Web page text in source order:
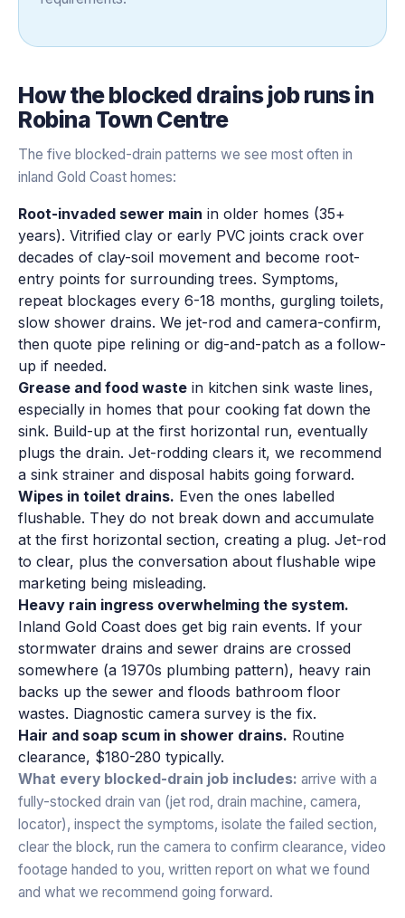
How theblocked drainsjob runs in
Robina Town Centre
The five blocked-drain patterns we see most often in
inland Gold Coast homes:
Root-invaded sewer main in older homes (35+
years). Vitrified clay or early PVC joints crack over
decades of clay-soil movement and become root-
entry points for surrounding trees. Symptoms,
repeat blockages every 6-18 months, gurgling toilets,
slow shower drains. We jet-rod and camera-confirm,
then quote pipe relining or dig-and-patch as a follow-
up if needed.
Grease and food waste in kitchen sink waste lines,
especially in homes that pour cooking fat down the
sink. Build-up at the first horizontal run, eventually
plugs the drain. Jet-rodding clears it, we recommend
a sink strainer and disposal habits going forward.
Wipes in toilet drains. Even the ones labelled
flushable. They do not break down and accumulate
at the first horizontal section, creating a plug. Jet-rod
to clear, plus the conversation about flushable wipe
marketing being misleading.
Heavy rain ingress overwhelming the system.
Inland Gold Coast does get big rain events. If your
stormwater drains and sewer drains are crossed
somewhere (a 1970s plumbing pattern), heavy rain
backs up the sewer and floods bathroom floor
wastes. Diagnostic camera survey is the fix.
Hair and soap scum in shower drains. Routine
clearance, $180-280 typically.
What every blocked-drain job includes: arrive with a
fully-stocked drain van (jet rod, drain machine, camera,
locator), inspect the symptoms, isolate the failed section,
clear the block, run the camera to confirm clearance, video
footage handed to you, written report on what we found
and what we recommend going forward.